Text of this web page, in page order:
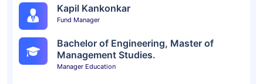
Kapil Kankonkar
Fund Manager
Bachelor of Engineering, Master of
Management Studies.
Manager Education